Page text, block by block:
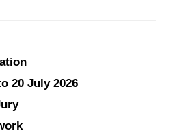
20 July 2026